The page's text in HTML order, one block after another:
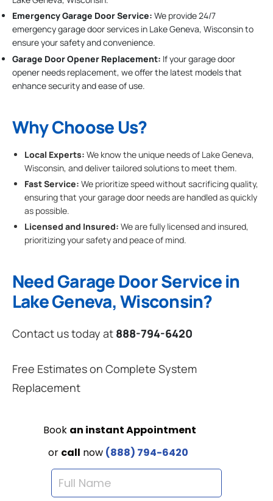
Emergency Garage Door Service: We provide 24/7
emergency garage door services in Lake Geneva, Wisconsin to
ensure your safety and convenience.
Garage Door Opener Replacement: If your garage door
opener needs replacement, we offer the latest models that
enhance security and ease of use.
Why Choose Us?
Local Experts: We know the unique needs of Lake Geneva,
Wisconsin, and deliver tailored solutions to meet them.
Fast Service: We prioritize speed without sacrificing quality,
ensuring that your garage door needs are handled as quickly
as possible.
Licensed and Insured: We are fully licensed and insured,
prioritizing your safety and peace of mind.
Need Garage Door Service in
Lake Geneva, Wisconsin?
Contact us today at 888-794-6420
Free Estimates on Complete System
Replacement